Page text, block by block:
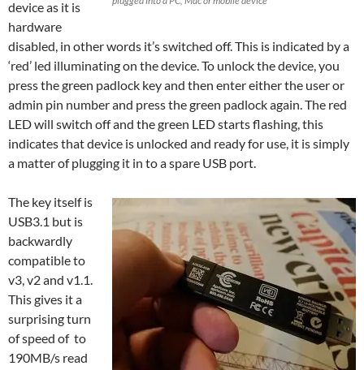
device as it is
hardware
disabled, in other words it’s switched off. This is indicated by a
‘red’ led illuminating on the device. To unlock the device, you
press the green padlock key and then enter either the user or
admin pin number and press the green padlock again. The red
LED will switch off and the green LED starts flashing, this
indicates that device is unlocked and ready for use, it is simply
a matter of plugging it in to a spare USB port.
The key itself is
USB3.1 but is
backwardly
compatible to
v3, v2 and v1.1.
This gives it a
surprising turn
of speed of to
190MB/s read